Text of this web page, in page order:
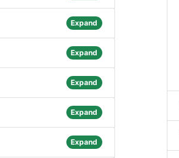
Expand
Expand
Expand
Expand
Expand